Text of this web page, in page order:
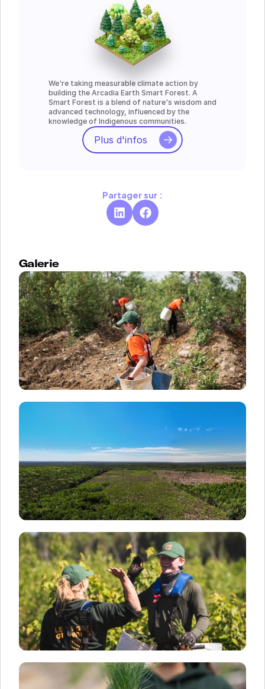
We're taking measurable climate action by
building the Arcadia Earth Smart Forest. A
Smart Forest is a blend of nature's wisdom and
advanced technology, influenced by the
knowledge of Indigenous communities.
Plus d'infos
Partager sur :
Galerie